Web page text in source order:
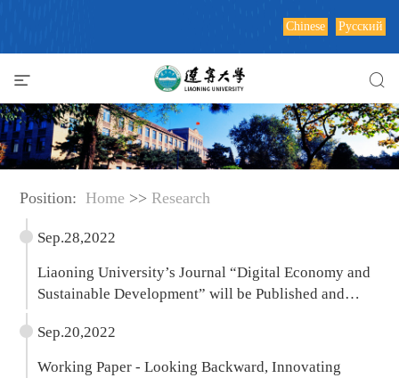
Chinese Русский
Position: Home >> Research
Sep.28,2022
Liaoning University’s Journal “Digital Economy and
Sustainable Development” will be Published and
Sep.20,2022
Working Paper - Looking Backward, Innovating